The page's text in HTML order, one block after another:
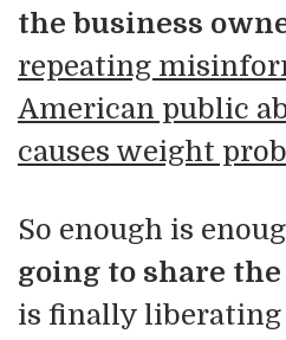
the business
repeating
American public
causes weight
So enough is
going to share
is finally